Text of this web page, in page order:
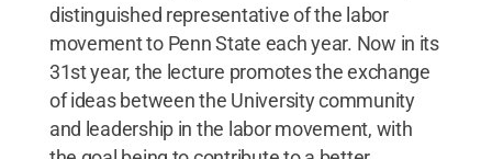
distinguished representative of the labor
movement to Penn State each year. Now in its
31st year, the lecture promotes the exchange
of ideas between the University community
and leadership in the labor movement, with